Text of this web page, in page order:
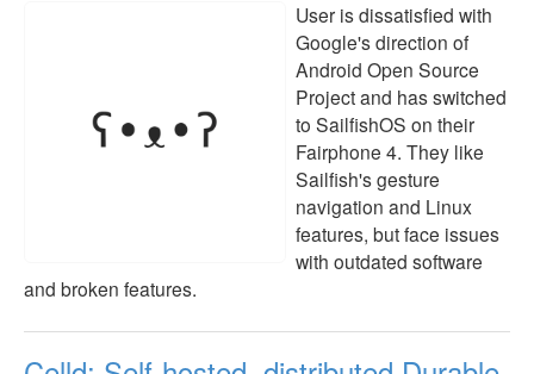
User is dissatisfied with
Google's direction of
Android Open Source
Project and has switched
to SailfishOS on their
Fairphone 4. They like
Sailfish's gesture
navigation and Linux
features, but face issues
with outdated software
and broken features.